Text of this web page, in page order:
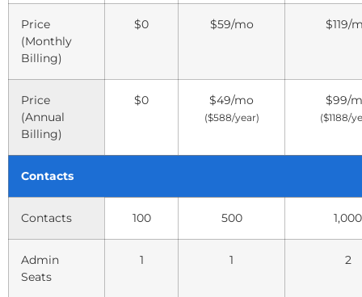
Price
(Monthly
Billing)
$0 $59/mo $119/
Price
(Annual
Billing)
$0 $49/mo
($588/year)
$99/
($1188/
Contacts
Contacts 100 500 1,000
Admin
Seats
1 1 2